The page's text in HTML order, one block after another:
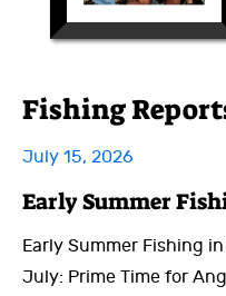
Fishing
July 15, 2026
Early Summer
Early Summer Fishing
July: Prime Time for